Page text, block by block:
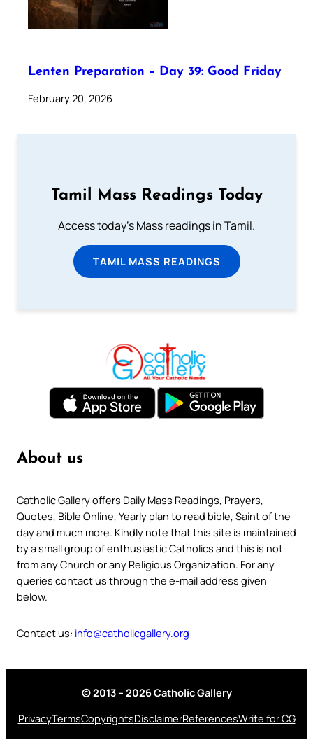
Lenten Preparation – Day 39: Good Friday
February 20, 2026
Tamil Mass Readings Today
Access today's Mass readings in Tamil.
TAMIL MASS READINGS
About us
Catholic Gallery offers Daily Mass Readings, Prayers,
Quotes, Bible Online, Yearly plan to read bible, Saint of the
day and much more. Kindly note that this site is maintained
by a small group of enthusiastic Catholics and this is not
from any Church or any Religious Organization. For any
queries contact us through the e-mail address given
below.
Contact us: info@catholicgallery.org
© 2013 – 2026 Catholic Gallery
PrivacyTermsCopyrightsDisclaimerReferencesWrite for CG